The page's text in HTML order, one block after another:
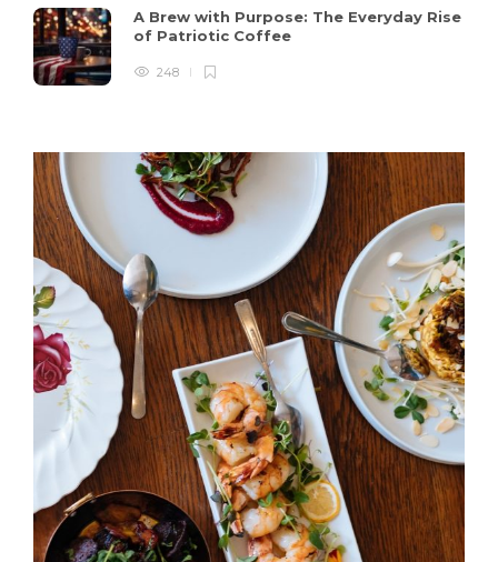
A Brew with Purpose: The Everyday Rise
of Patriotic Coffee
248